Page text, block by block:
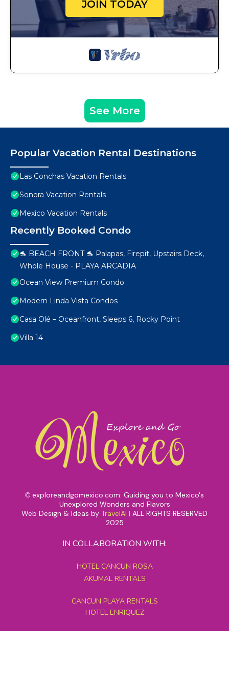
JOIN TODAY
See More
Popular Vacation Rental Destinations
Las Conchas Vacation Rentals
Sonora Vacation Rentals
Mexico Vacation Rentals
Recently Booked Condo
🐬 BEACH FRONT 🐬 Palapas, Firepit, Upstairs Deck,
Whole House - PLAYA ARCADIA
Ocean View Premium Condo
Modern Linda Vista Condos
Casa Olé – Oceanfront, Sleeps 6, Rocky Point
Villa 14
© exploreandgomexico.com: Guiding you to Mexico's
Unexplored Wonders and Flavors
Web Design & Ideas by TravelAI | ALL RIGHTS RESERVED
2025
IN COLLABORATION WITH:
HOTEL CANCUN ROSA
AKUMAL RENTALS
CANCUN PLAYA RENTALS
HOTEL ENRIQUEZ
MEXICO GRAND TOURS